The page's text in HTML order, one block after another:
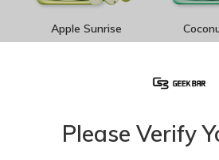
Apple Sunrise
Please Verify